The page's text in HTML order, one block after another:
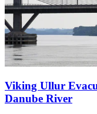
Viking Ullur
Danube River